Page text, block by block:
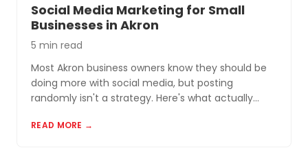
Social Media Marketing for Small
Businesses in Akron
5 min read
Most Akron business owners know they should be
doing more with social media, but posting
randomly isn't a strategy. Here's what actually
READ MORE →